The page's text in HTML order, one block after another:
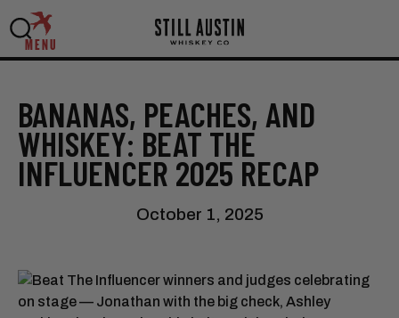
MENU
BANANAS, PEACHES, AND
WHISKEY: BEAT THE
INFLUENCER 2025 RECAP
October 1, 2025